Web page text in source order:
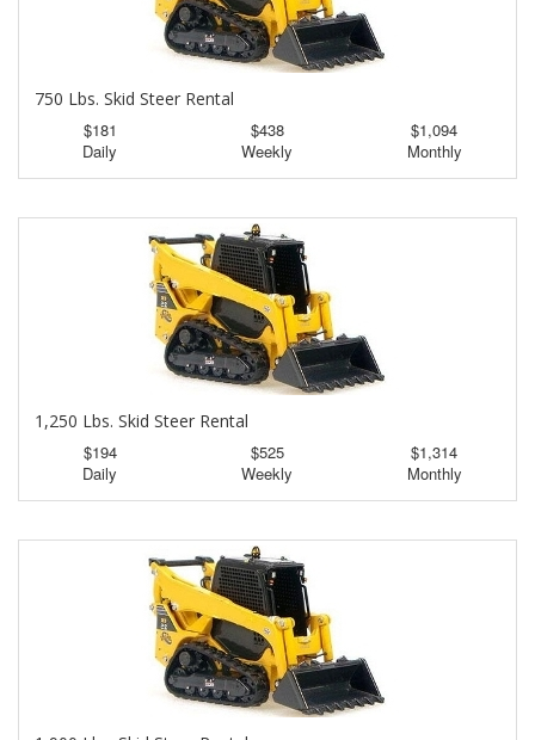
750 Lbs. Skid Steer Rental
$181
Daily
$438
Weekly
$1,094
Monthly
1,250 Lbs. Skid Steer Rental
$194
Daily
$525
Weekly
$1,314
Monthly